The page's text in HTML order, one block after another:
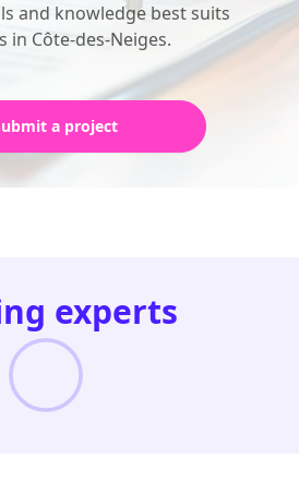
and knowledge best suits
in Côte-des-Neiges.
a project
experts